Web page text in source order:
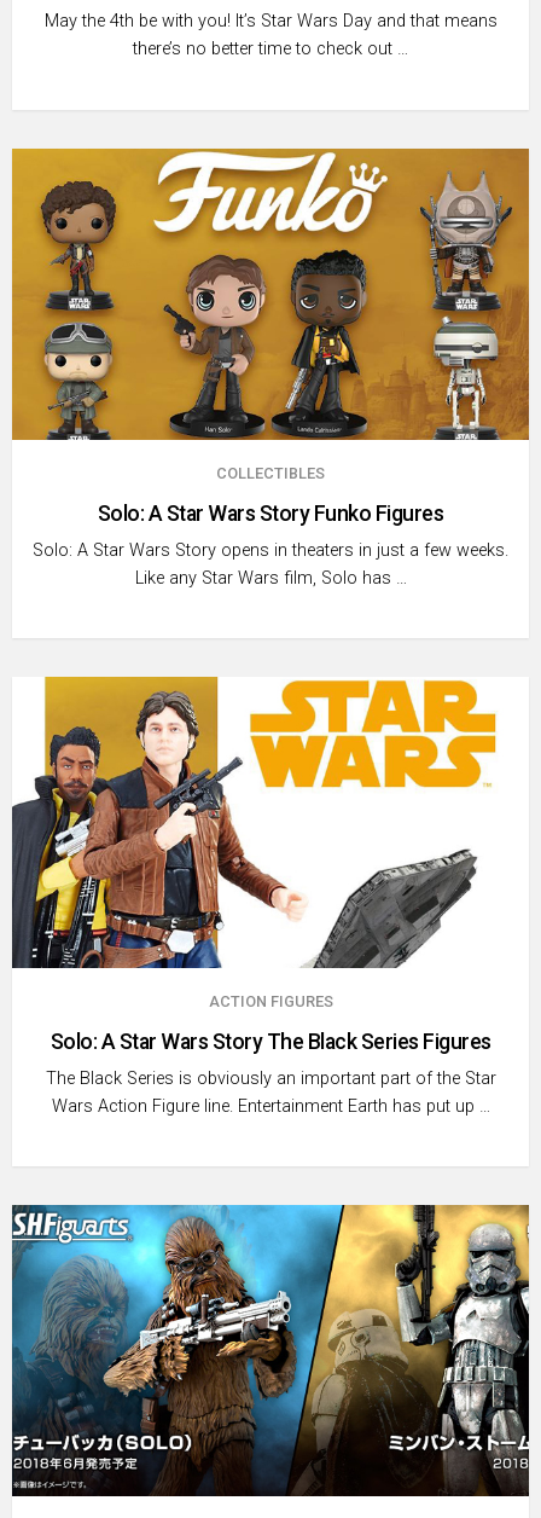
May the 4th be with you! It’s Star Wars Day and that means
there’s no better time to check out …
COLLECTIBLES
Solo: A Star Wars Story Funko Figures
Solo: A Star Wars Story opens in theaters in just a few weeks.
Like any Star Wars film, Solo has …
ACTION FIGURES
Solo: A Star Wars Story The Black Series Figures
The Black Series is obviously an important part of the Star
Wars Action Figure line. Entertainment Earth has put up …